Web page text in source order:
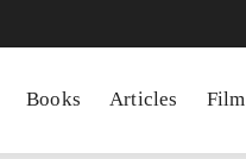
Books Articles Film